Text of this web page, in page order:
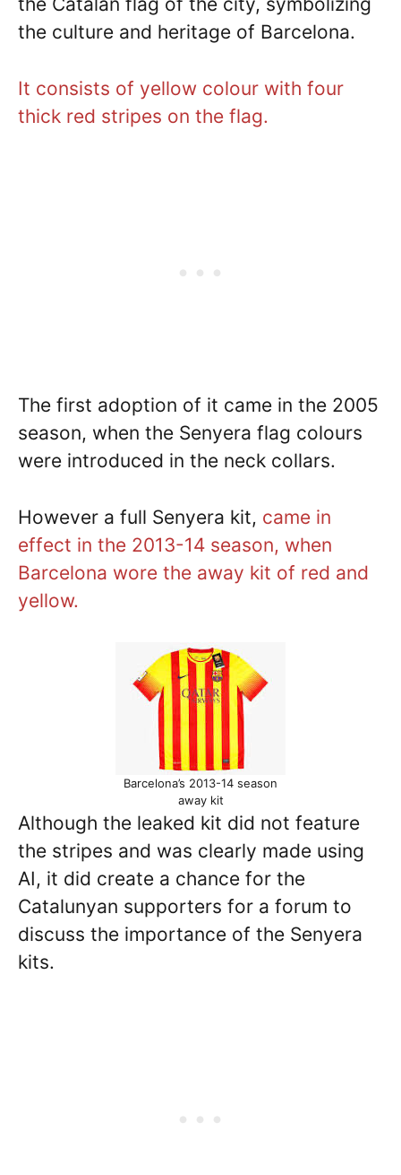
the culture and heritage of Barcelona.
It consists of yellow colour with four
thick red stripes on the flag.
The first adoption of it came in the 2005
season, when the Senyera flag colours
were introduced in the neck collars.
However a full Senyera kit, came in
effect in the 2013-14 season, when
Barcelona wore the away kit of red and
yellow.
Barcelona’s 2013-14 season
away kit
Although the leaked kit did not feature
the stripes and was clearly made using
AI, it did create a chance for the
Catalunyan supporters for a forum to
discuss the importance of the Senyera
kits.